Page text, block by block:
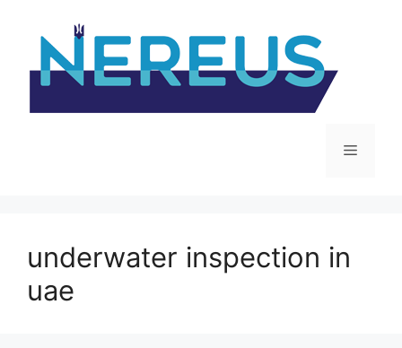
content
Menu
underwater inspection in
uae